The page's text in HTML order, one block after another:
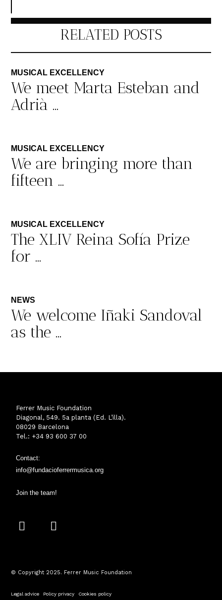
RELATED POSTS
MUSICAL EXCELLENCY
We meet Marta Esteban and
Adrià ...
MUSICAL EXCELLENCY
We are bringing more than
fifteen ...
MUSICAL EXCELLENCY
The XLIV Reina Sofía Prize
for ...
NEWS
We welcome Iñaki Sandoval
as the ...
Ferrer Music Foundation
Diagonal, 549. 5a planta (Ed. L’illa).
08029 Barcelona
Tel.: +34 93 600 37 00
Contact:
info@fundacioferrermusica.org
Join the team!
I
a
r
Y
u
e
© Copyright 2025. Ferrer Music Foundation
Legal advice Policy privacy Cookies policy